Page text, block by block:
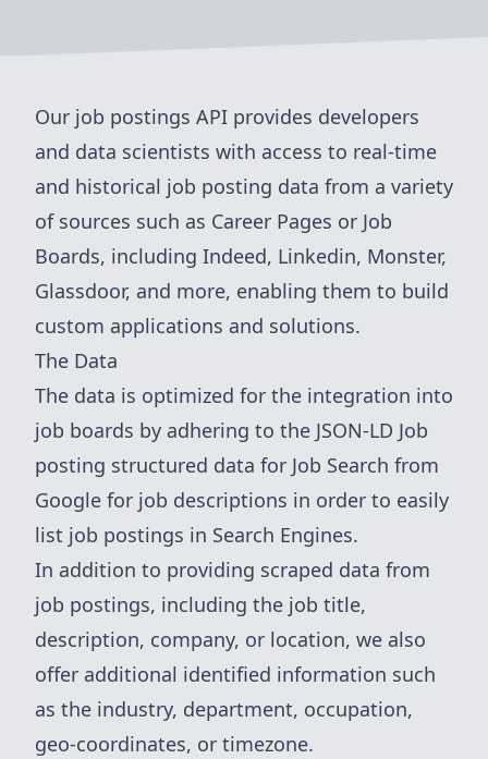
Our job postings API provides developers
and data scientists with access to real-time
and historical job posting data from a variety
of sources such as Career Pages or Job
Boards, including Indeed, Linkedin, Monster,
Glassdoor, and more, enabling them to build
custom applications and solutions.
The Data
The data is optimized for the integration into
job boards by adhering to the JSON-LD Job
posting structured data for Job Search from
Google for job descriptions in order to easily
list job postings in Search Engines.
In addition to providing scraped data from
job postings, including the job title,
description, company, or location, we also
offer additional identified information such
as the industry, department, occupation,
geo-coordinates, or timezone.